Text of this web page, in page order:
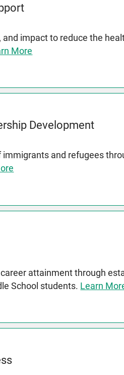
impact to reduce the
More
Development
and refugees
attainment through
School students. Learn